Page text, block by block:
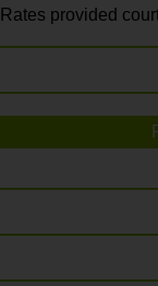
Rates provided